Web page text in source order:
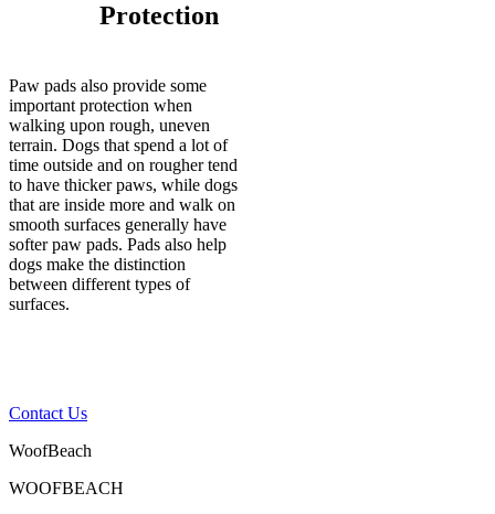
Protection
Paw pads also provide some
important protection when
walking upon rough, uneven
terrain. Dogs that spend a lot of
time outside and on rougher tend
to have thicker paws, while dogs
that are inside more and walk on
smooth surfaces generally have
softer paw pads. Pads also help
dogs make the distinction
between different types of
surfaces.
Contact Us
WoofBeach
WOOFBEACH